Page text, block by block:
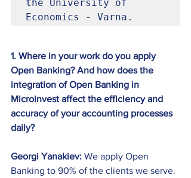
the University of
Economics - Varna.
1. Where in your work do you apply
Open Banking? And how does the
integration of Open Banking in
Microinvest affect the efficiency and
accuracy of your accounting processes
daily?
Georgi Yanakiev: We apply Open
Banking to 90% of the clients we serve.